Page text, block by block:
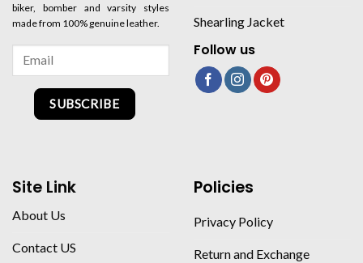
biker, bomber and varsity styles
made from 100% genuine leather.
SUBSCRIBE
Shearling Jacket
Follow us
Site Link
About Us
Contact US
Policies
Privacy Policy
Return and Exchange